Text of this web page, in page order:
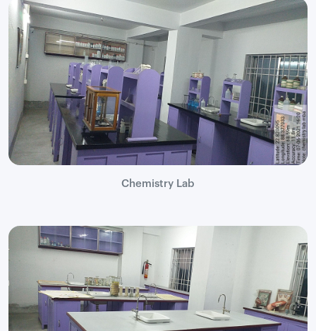
Chemistry Lab